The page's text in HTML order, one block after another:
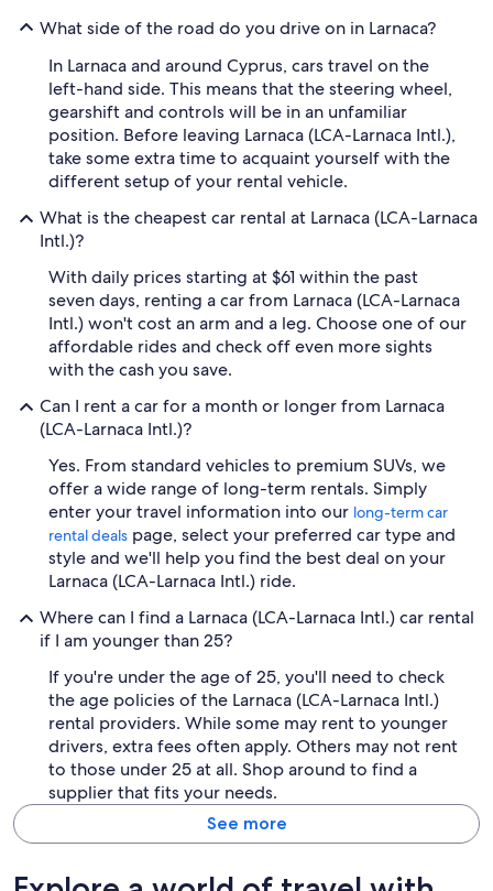
What side of the road do you drive on in Larnaca?
In Larnaca and around Cyprus, cars travel on the
left-hand side. This means that the steering wheel,
gearshift and controls will be in an unfamiliar
position. Before leaving Larnaca (LCA-Larnaca Intl.),
take some extra time to acquaint yourself with the
different setup of your rental vehicle.
What is the cheapest car rental at Larnaca (LCA-Larnaca
Intl.)?
With daily prices starting at $61 within the past
seven days, renting a car from Larnaca (LCA-Larnaca
Intl.) won't cost an arm and a leg. Choose one of our
affordable rides and check off even more sights
with the cash you save.
Can I rent a car for a month or longer from Larnaca
(LCA-Larnaca Intl.)?
Yes. From standard vehicles to premium SUVs, we
offer a wide range of long-term rentals. Simply
enter your travel information into our long-term car
rental deals page, select your preferred car type and
style and we'll help you find the best deal on your
Larnaca (LCA-Larnaca Intl.) ride.
Where can I find a Larnaca (LCA-Larnaca Intl.) car rental
if I am younger than 25?
If you're under the age of 25, you'll need to check
the age policies of the Larnaca (LCA-Larnaca Intl.)
rental providers. While some may rent to younger
drivers, extra fees often apply. Others may not rent
to those under 25 at all. Shop around to find a
supplier that fits your needs.
See more